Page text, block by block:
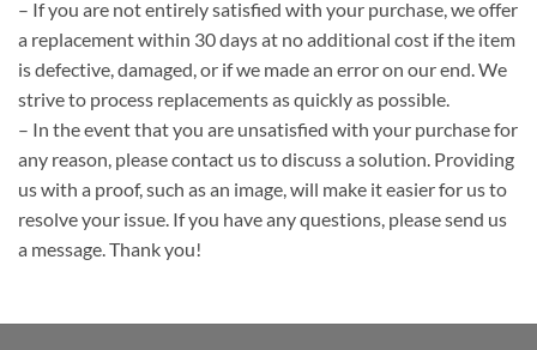
– If you are not entirely satisfied with your purchase, we offer
a replacement within 30 days at no additional cost if the item
is defective, damaged, or if we made an error on our end. We
strive to process replacements as quickly as possible.
– In the event that you are unsatisfied with your purchase for
any reason, please contact us to discuss a solution. Providing
us with a proof, such as an image, will make it easier for us to
resolve your issue. If you have any questions, please send us
a message. Thank you!